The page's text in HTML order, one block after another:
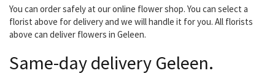
affordable...
You can order safely at our online flower shop. You can select a
florist above for delivery and we will handle it for you. All florists
above can deliver flowers in Geleen.
Same-day delivery Geleen.